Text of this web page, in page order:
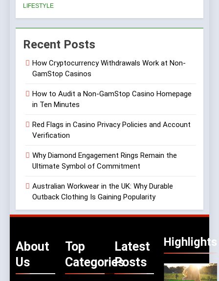
LIFESTYLE
Recent Posts
How Cryptocurrency Withdrawals Work at Non-
GamStop Casinos
How to Audit a Non-GamStop Casino Homepage
in Ten Minutes
Red Flags in Casino Privacy Policies and Account
Verification
Why Diamond Engagement Rings Remain the
Ultimate Symbol of Commitment
Australian Workwear in the UK: Why Durable
Outback Clothing Is Gaining Popularity
About
Us
Top
Categories
Latest
Posts
Highlights